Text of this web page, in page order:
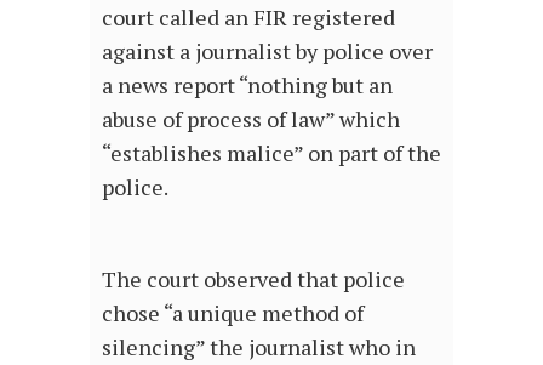
court called an FIR registered
against a journalist by police over
a news report “nothing but an
abuse of process of law” which
“establishes malice” on part of the
police.
The court observed that police
chose “a unique method of
silencing” the journalist who in